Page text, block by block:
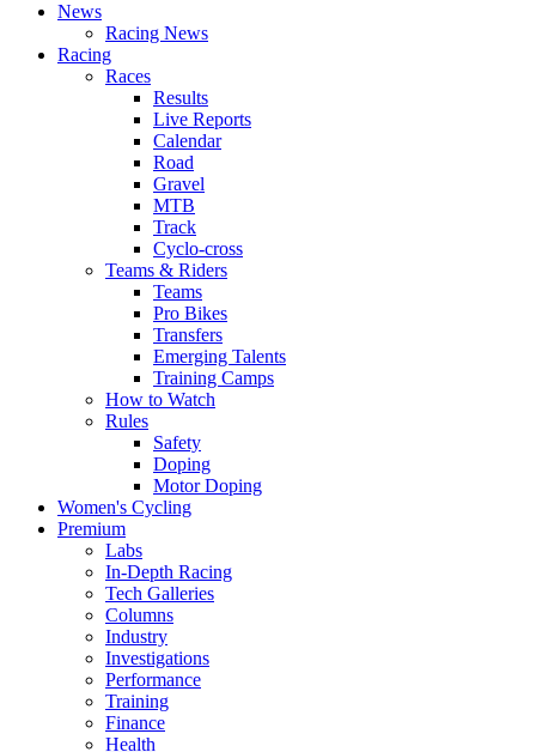
News
Racing News
Racing
Races
Results
Live Reports
Calendar
Road
Gravel
MTB
Track
Cyclo-cross
Teams & Riders
Teams
Pro Bikes
Transfers
Emerging Talents
Training Camps
How to Watch
Rules
Safety
Doping
Motor Doping
Women's Cycling
Premium
Labs
In-Depth Racing
Tech Galleries
Columns
Industry
Investigations
Performance
Training
Finance
Health